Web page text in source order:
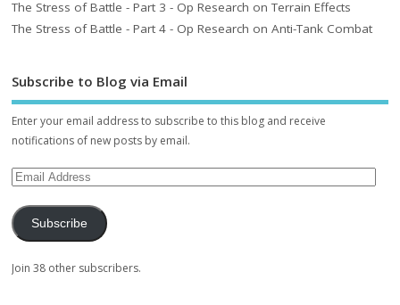
The Stress of Battle - Part 3 - Op Research on Terrain Effects
The Stress of Battle - Part 4 - Op Research on Anti-Tank Combat
Subscribe to Blog via Email
Enter your email address to subscribe to this blog and receive
notifications of new posts by email.
Subscribe
Join 38 other subscribers.